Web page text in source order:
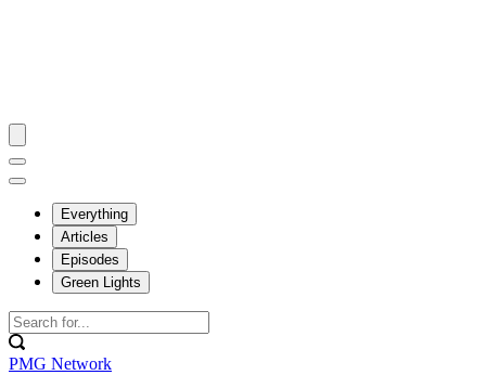
Everything
Articles
Episodes
Green Lights
PMG Network